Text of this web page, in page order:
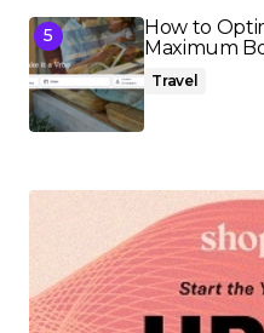
How to
Maximum
Travel